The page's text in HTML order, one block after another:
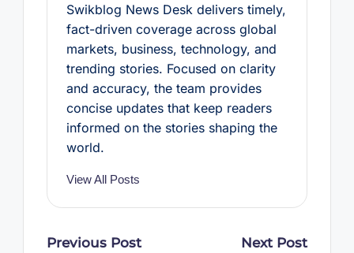
Swikblog News Desk delivers timely,
fact-driven coverage across global
markets, business, technology, and
trending stories. Focused on clarity
and accuracy, the team provides
concise updates that keep readers
informed on the stories shaping the
world.
View All Posts
Post
Previous Post Next Post